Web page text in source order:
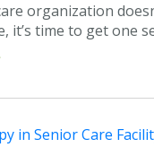
organization
it’s time to get one